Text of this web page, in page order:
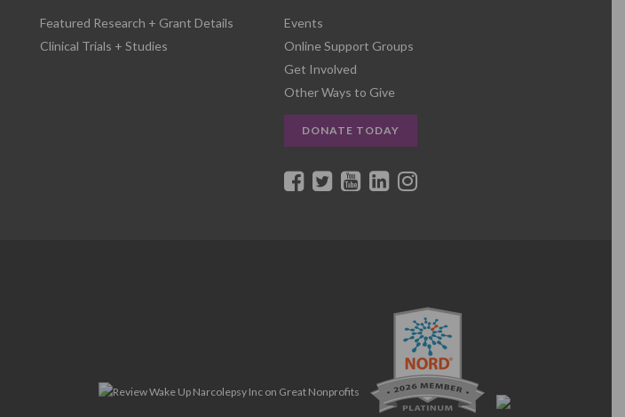
Featured Research + Grant Details
Clinical Trials + Studies
Events
Online Support Groups
Get Involved
Other Ways to Give
DONATE TODAY